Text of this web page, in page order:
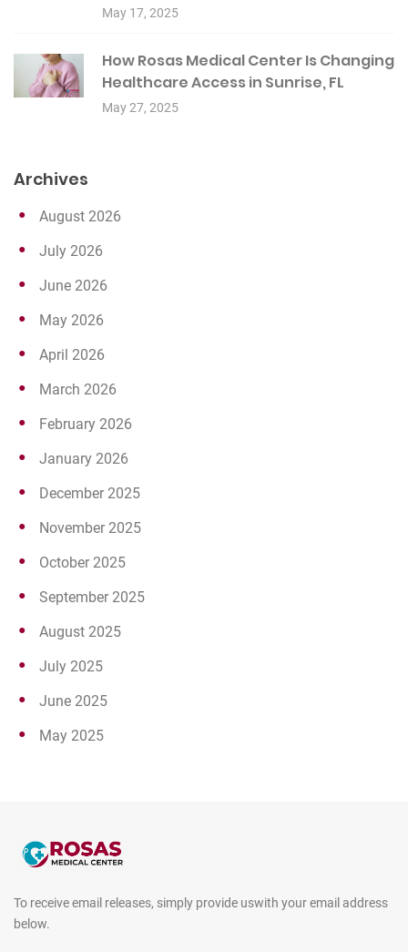
May 17, 2025
How Rosas Medical Center Is Changing
Healthcare Access in Sunrise, FL
May 27, 2025
Archives
August 2026
July 2026
June 2026
May 2026
April 2026
March 2026
February 2026
January 2026
December 2025
November 2025
October 2025
September 2025
August 2025
July 2025
June 2025
May 2025
To receive email releases, simply provide uswith your email address
below.